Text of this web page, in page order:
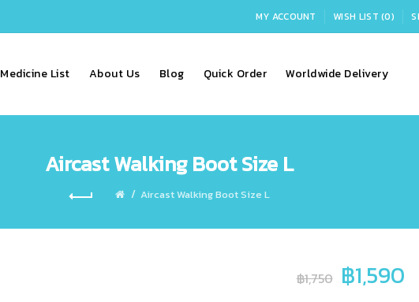
MY ACCOUNT WISH LIST (0)
Medicine List About Us Blog Quick Order Worldwide Delivery
Aircast Walking Boot Size L
Aircast Walking Boot Size L
฿1,750 ฿1,590